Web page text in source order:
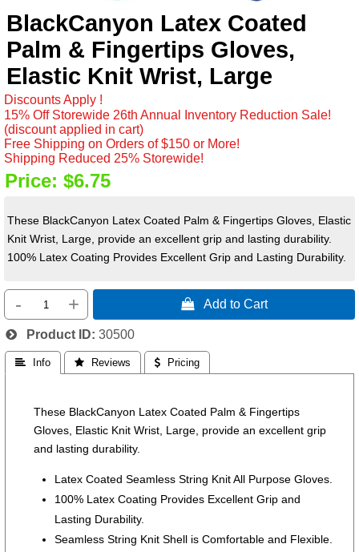
BlackCanyon Latex Coated
Palm & Fingertips Gloves,
Elastic Knit Wrist, Large
Discounts Apply !
15% Off Storewide 26th Annual Inventory Reduction Sale!
(discount applied in cart)
Free Shipping on Orders of $150 or More!
Shipping Reduced 25% Storewide!
Price: $6.75
These BlackCanyon Latex Coated Palm & Fingertips Gloves, Elastic
Knit Wrist, Large, provide an excellent grip and lasting durability.
100% Latex Coating Provides Excellent Grip and Lasting Durability.
- +  Add to Cart
Product ID 30500
 Info  Reviews  Pricing
These BlackCanyon Latex Coated Palm & Fingertips
Gloves, Elastic Knit Wrist, Large, provide an excellent grip
and lasting durability.
Latex Coated Seamless String Knit All Purpose Gloves.
100% Latex Coating Provides Excellent Grip and
Lasting Durability.
Seamless String Knit Shell is Comfortable and Flexible.